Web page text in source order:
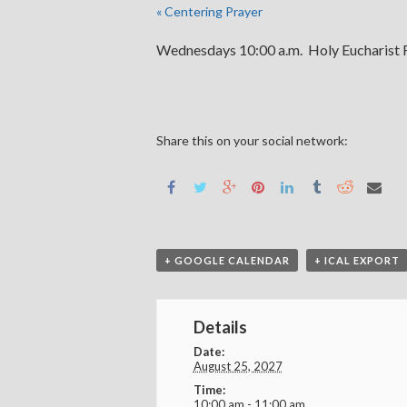
«Centering Prayer
Wednesdays 10:00 a.m. Holy Eucharist
Share this on your social network:
+ GOOGLE CALENDAR + ICAL EXPORT
Details
Date:
August 25, 2027
Time: